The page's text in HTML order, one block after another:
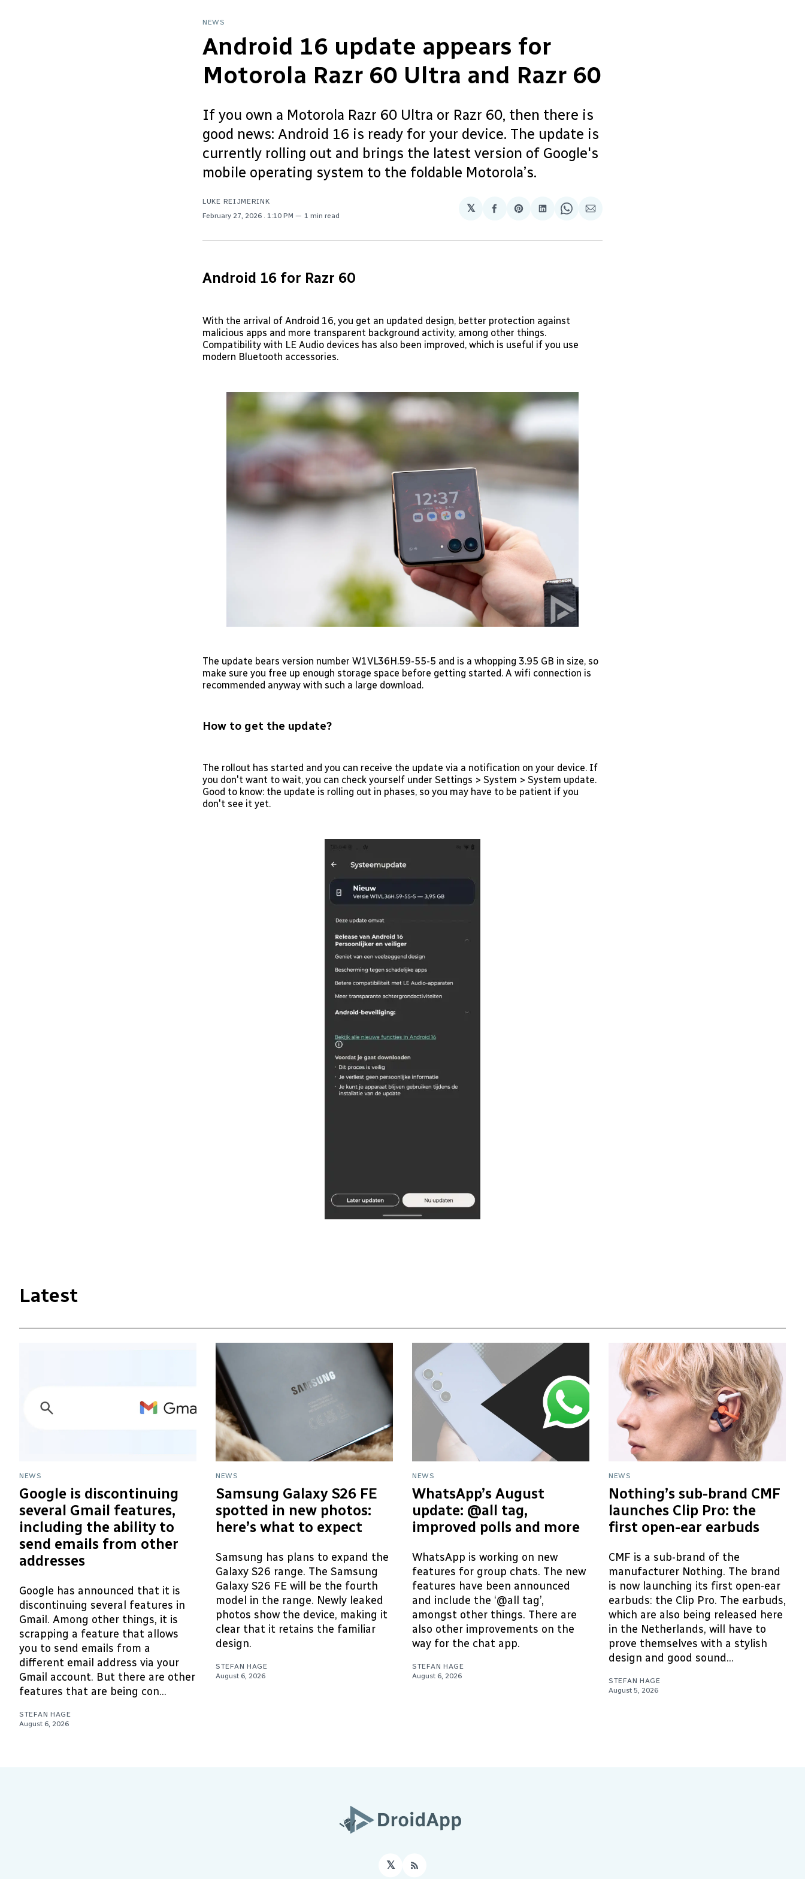
NEWS
Android 16 update appears for
Motorola Razr 60 Ultra and Razr 60
If you own a Motorola Razr 60 Ultra or Razr 60, then there is
good news: Android 16 is ready for your device. The update is
currently rolling out and brings the latest version of Google's
mobile operating system to the foldable Motorola’s.
LUKE REIJMERINK
February 27, 2026
. 1:10 PM 1 min read
𝕏
Share
Facebook
Share
Pinterest
Share
LinkedIn
Share
WhatsApp
Share
Email
Android 16 for Razr 60
With the arrival of Android 16, you get an updated design, better protection against
malicious apps and more transparent background activity, among other things.
Compatibility with LE Audio devices has also been improved, which is useful if you use
modern Bluetooth accessories.
The update bears version number W1VL36H.59-55-5 and is a whopping 3.95 GB in size, so
make sure you free up enough storage space before getting started. A wifi connection is
recommended anyway with such a large download.
How to get the update?
The rollout has started and you can receive the update via a notification on your device. If
you don't want to wait, you can check yourself under Settings > System > System update.
Good to know: the update is rolling out in phases, so you may have to be patient if you
don't see it yet.
Latest
NEWS
Google is discontinuing
several Gmail features,
including the ability to
send emails from other
addresses
Google has announced that it is
discontinuing several features in
Gmail. Among other things, it is
scrapping a feature that allows
you to send emails from a
different email address via your
Gmail account. But there are other
features that are being con...
STEFAN HAGE
August 6, 2026
NEWS
Samsung Galaxy S26 FE
spotted in new photos:
here’s what to expect
Samsung has plans to expand the
Galaxy S26 range. The Samsung
Galaxy S26 FE will be the fourth
model in the range. Newly leaked
photos show the device, making it
clear that it retains the familiar
design.
STEFAN HAGE
August 6, 2026
NEWS
WhatsApp’s August
update: @all tag,
improved polls and more
WhatsApp is working on new
features for group chats. The new
features have been announced
and include the ‘@all tag’,
amongst other things. There are
also other improvements on the
way for the chat app.
STEFAN HAGE
August 6, 2026
NEWS
Nothing’s sub-brand CMF
launches Clip Pro: the
first open-ear earbuds
CMF is a sub-brand of the
manufacturer Nothing. The brand
is now launching its first open-ear
earbuds: the Clip Pro. The earbuds,
which are also being released here
in the Netherlands, will have to
prove themselves with a stylish
design and good sound...
STEFAN HAGE
August 5, 2026
𝕏 RSS